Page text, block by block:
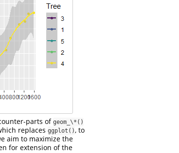
parts of geom_\*()
replaces ggplot(), to
aim to maximize the
for extension of the